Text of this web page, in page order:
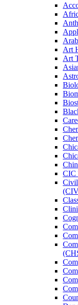
Art
Art
CIC
Civil